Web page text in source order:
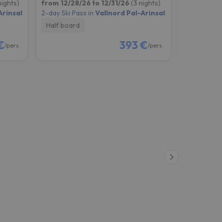
/pers.
from 12/28/26 to 12/31/26 (3 nights)
2-day Ski Pass inVallnord Pal-Arinsal
Half board
393 €/pers.